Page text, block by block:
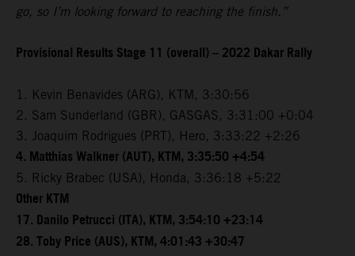
go, so I’m looking forward to reaching the finish.”
Provisional Results Stage 11 (overall) – 2022 Dakar Rally
1. Kevin Benavides (ARG), KTM, 3:30:56
2. Sam Sunderland (GBR), GASGAS, 3:31:00 +0:04
3. Joaquim Rodrigues (PRT), Hero, 3:33:22 +2:26
4. Matthias Walkner (AUT), KTM, 3:35:50 +4:54
5. Ricky Brabec (USA), Honda, 3:36:18 +5:22
Other KTM
17. Danilo Petrucci (ITA), KTM, 3:54:10 +23:14
28. Toby Price (AUS), KTM, 4:01:43 +30:47